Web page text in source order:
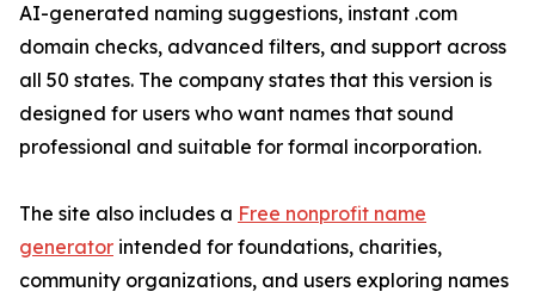
AI-generated naming suggestions, instant .com
domain checks, advanced filters, and support across
all 50 states. The company states that this version is
designed for users who want names that sound
professional and suitable for formal incorporation.
The site also includes a Free nonprofit name
generator intended for foundations, charities,
community organizations, and users exploring names